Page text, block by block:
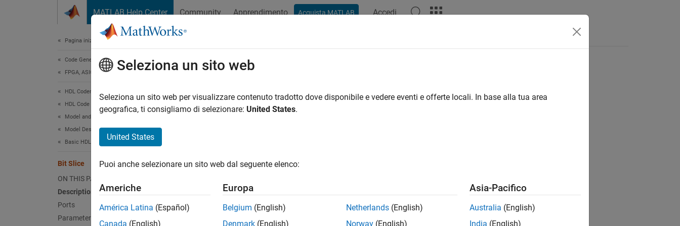
MATLAB Help Center Community Apprendimento Acquista MATLAB Accedi
Pagina iniziale della documentazione
Code Generation
FPGA, ASIC, and SoC Development
HDL Coder
HDL Code Generation from Simulink
Model and Architecture Design
Model Design
Basic HDL Algorithms
Bit Slice
ON THIS PAGE
Description
Ports
Parameters
Bit Slice
Return field of consecutive bits from input signal
Seleziona un sito web
Seleziona un sito web per visualizzare contenuto tradotto dove disponibile e vedere eventi e offerte locali. In base alla tua area
geografica, ti consigliamo di selezionare: United States.
United States
Puoi anche selezionare un sito web dal seguente elenco:
Americhe
América Latina (Español)
Canada (English)
Europa
Belgium (English)
Denmark (English)
Netherlands (English)
Norway (English)
Asia-Pacifico
Australia (English)
India (English)